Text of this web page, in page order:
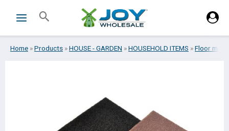
Search
Home »Products »HOUSE - GARDEN »HOUSEHOLD ITEMS »Floor mats